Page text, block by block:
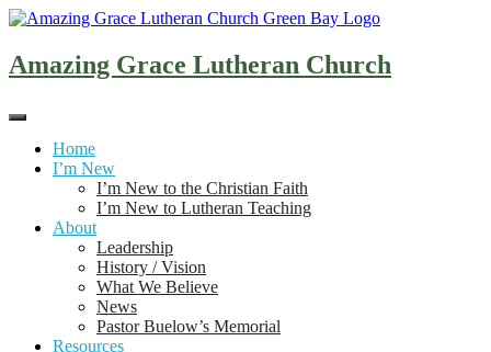
Skip
content
Amazing Grace Lutheran Church
Home
I’m New
I’m New to the Christian Faith
I’m New to Lutheran Teaching
About
Leadership
History / Vision
What We Believe
News
Pastor Buelow’s Memorial
Resources